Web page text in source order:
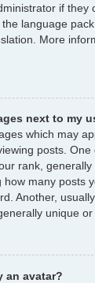
if they
language
More
next to my
which may
posts.
rank,
how many posts
Another,
unique
an avatar?